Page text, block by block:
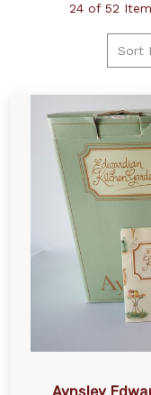
24 of 52
Sort
Aynsley